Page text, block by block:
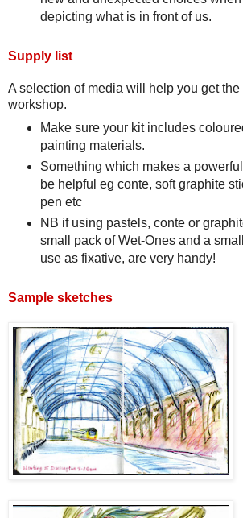
depicting what is in front of us.
Supply list
A selection of media will help you get the
workshop.
Make sure your kit includes
painting materials.
Something which makes a
be helpful eg conte, soft graphite
pen etc
NB if using pastels, conte or
small pack of Wet-Ones and a
use as fixative, are very handy!
Sample sketches